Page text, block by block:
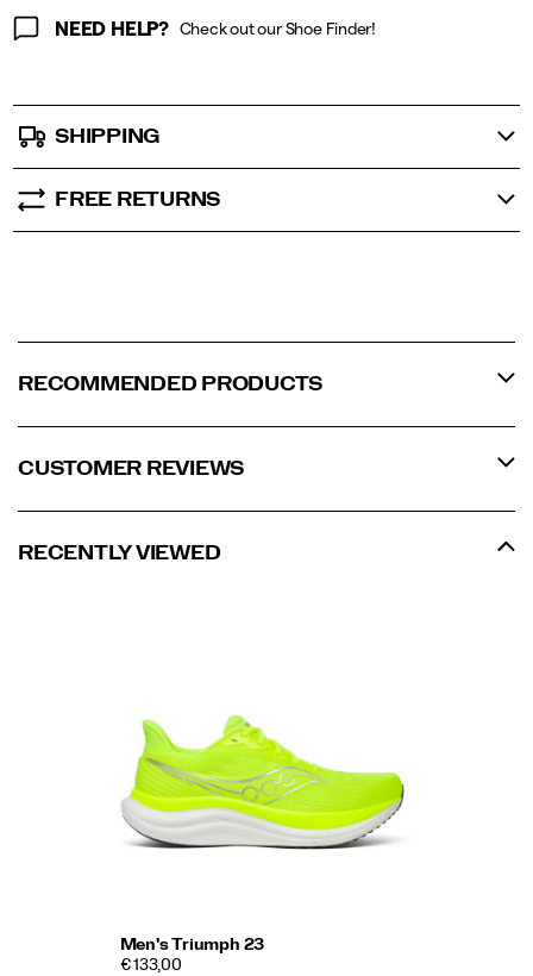
NEED HELP? Check out our Shoe Finder!
SHIPPING
FREE RETURNS
RECOMMENDED PRODUCTS
CUSTOMER REVIEWS
RECENTLY VIEWED
Men's Triumph 23
€ 133,00